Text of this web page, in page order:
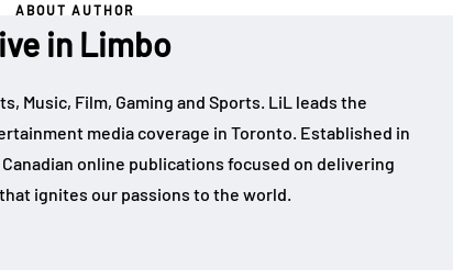
ABOUT AUTHOR
in Limbo
Music, Film, Gaming and Sports. LiL leads the
media coverage in Toronto. Established in
online publications focused on delivering
ignites our passions to the world.